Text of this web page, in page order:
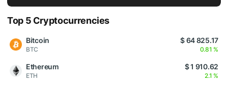
Top 5 Cryptocurrencies
Bitcoin
BTC
$ 64 825.17
0.81 %
Ethereum
ETH
$ 1 910.62
2.1 %